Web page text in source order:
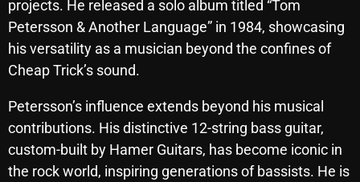
September 2025
August 2025
June 2025
May 2025
projects. He released a solo album titled “Tom
Petersson & Another Language” in 1984, showcasing
his versatility as a musician beyond the confines of
Cheap Trick’s sound.
Petersson’s influence extends beyond his musical
contributions. His distinctive 12-string bass guitar,
custom-built by Hamer Guitars, has become iconic in
the rock world, inspiring generations of bassists. He is